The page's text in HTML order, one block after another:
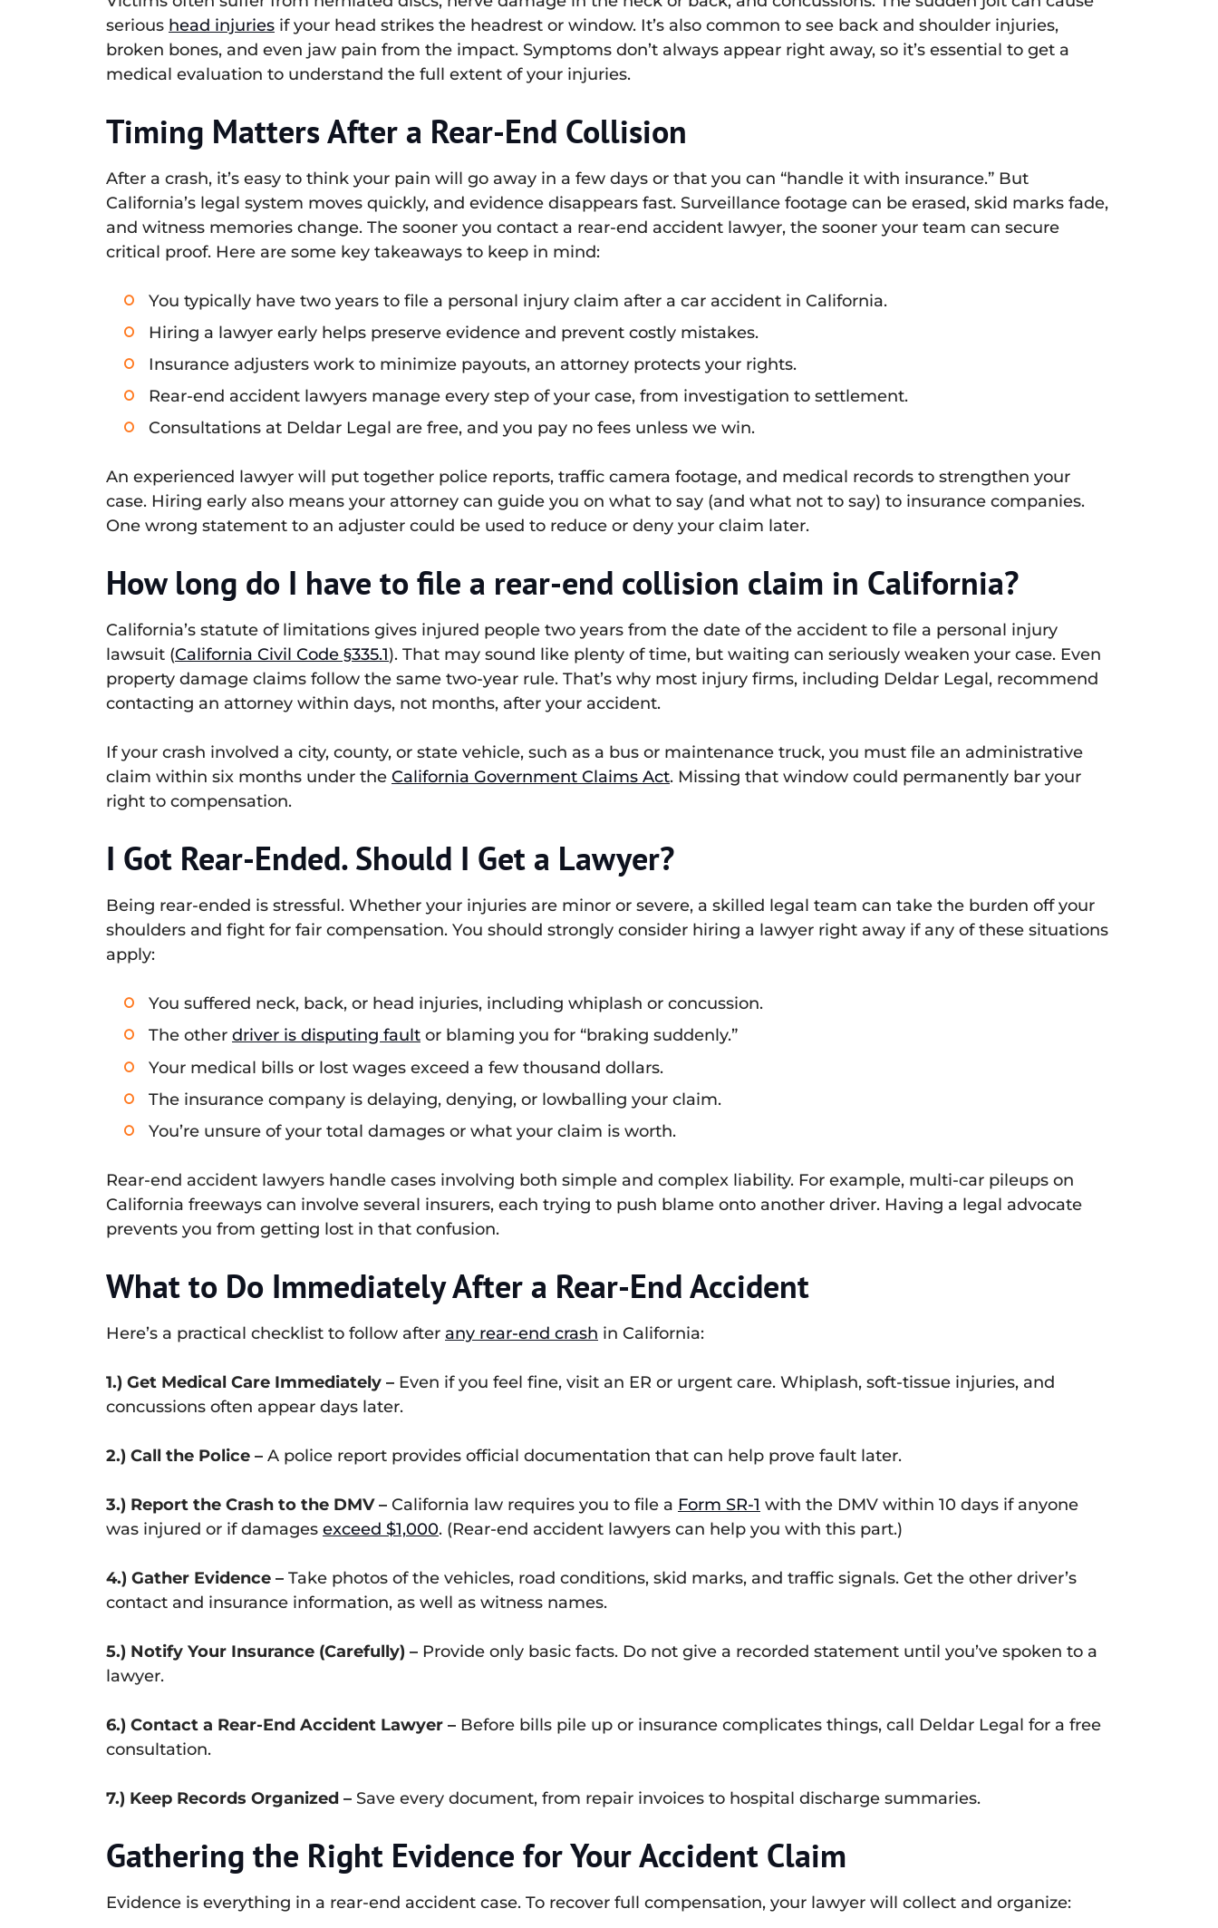
serious head injuries if your head strikes the headrest or window. It’s also common to see back and shoulder injuries,
broken bones, and even jaw pain from the impact. Symptoms don’t always appear right away, so it’s essential to get a
medical evaluation to understand the full extent of your injuries.
Timing Matters After a Rear-End Collision
After a crash, it’s easy to think your pain will go away in a few days or that you can “handle it with insurance.” But
California’s legal system moves quickly, and evidence disappears fast. Surveillance footage can be erased, skid marks fade,
and witness memories change. The sooner you contact a rear-end accident lawyer, the sooner your team can secure
critical proof. Here are some key takeaways to keep in mind:
You typically have two years to file a personal injury claim after a car accident in California.
Hiring a lawyer early helps preserve evidence and prevent costly mistakes.
Insurance adjusters work to minimize payouts, an attorney protects your rights.
Rear-end accident lawyers manage every step of your case, from investigation to settlement.
Consultations at Deldar Legal are free, and you pay no fees unless we win.
An experienced lawyer will put together police reports, traffic camera footage, and medical records to strengthen your
case. Hiring early also means your attorney can guide you on what to say (and what not to say) to insurance companies.
One wrong statement to an adjuster could be used to reduce or deny your claim later.
How long do I have to file a rear-end collision claim in California?
California’s statute of limitations gives injured people two years from the date of the accident to file a personal injury
lawsuit (California Civil Code §335.1). That may sound like plenty of time, but waiting can seriously weaken your case. Even
property damage claims follow the same two-year rule. That’s why most injury firms, including Deldar Legal, recommend
contacting an attorney within days, not months, after your accident.
If your crash involved a city, county, or state vehicle, such as a bus or maintenance truck, you must file an administrative
claim within six months under the California Government Claims Act. Missing that window could permanently bar your
right to compensation.
I Got Rear-Ended. Should I Get a Lawyer?
Being rear-ended is stressful. Whether your injuries are minor or severe, a skilled legal team can take the burden off your
shoulders and fight for fair compensation. You should strongly consider hiring a lawyer right away if any of these situations
apply:
You suffered neck, back, or head injuries, including whiplash or concussion.
The other driver is disputing fault or blaming you for “braking suddenly.”
Your medical bills or lost wages exceed a few thousand dollars.
The insurance company is delaying, denying, or lowballing your claim.
You’re unsure of your total damages or what your claim is worth.
Rear-end accident lawyers handle cases involving both simple and complex liability. For example, multi-car pileups on
California freeways can involve several insurers, each trying to push blame onto another driver. Having a legal advocate
prevents you from getting lost in that confusion.
What to Do Immediately After a Rear-End Accident
Here’s a practical checklist to follow after any rear-end crash in California:
1.) Get Medical Care Immediately – Even if you feel fine, visit an ER or urgent care. Whiplash, soft-tissue injuries, and
concussions often appear days later.
2.) Call the Police – A police report provides official documentation that can help prove fault later.
3.) Report the Crash to the DMV – California law requires you to file a Form SR-1 with the DMV within 10 days if anyone
was injured or if damages exceed $1,000. (Rear-end accident lawyers can help you with this part.)
4.) Gather Evidence – Take photos of the vehicles, road conditions, skid marks, and traffic signals. Get the other driver’s
contact and insurance information, as well as witness names.
5.) Notify Your Insurance (Carefully) – Provide only basic facts. Do not give a recorded statement until you’ve spoken to a
lawyer.
6.) Contact a Rear-End Accident Lawyer – Before bills pile up or insurance complicates things, call Deldar Legal for a free
consultation.
7.) Keep Records Organized – Save every document, from repair invoices to hospital discharge summaries.
Gathering the Right Evidence for Your Accident Claim
Evidence is everything in a rear-end accident case. To recover full compensation, your lawyer will collect and organize: